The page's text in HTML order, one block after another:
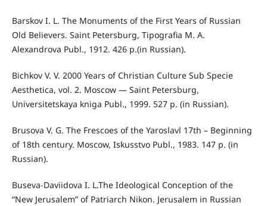
Barskov I. L. The Monuments of the First Years of Russian
Old Believers. Saint Petersburg, Tipografia M. A.
Alexandrova Publ., 1912. 426 p.(in Russian).
Bichkov V. V. 2000 Years of Christian Culture Sub Specie
Aesthetica, vol. 2. Moscow — Saint Petersburg,
Universitetskaya kniga Publ., 1999. 527 p. (in Russian).
Brusova V. G. The Frescoes of the Yaroslavl 17th – Beginning
of 18th century. Moscow, Iskusstvo Publ., 1983. 147 p. (in
Russian).
Buseva-Daviidova I. L.The Ideological Conception of the
“New Jerusalem” of Patriarch Nikon. Jerusalem in Russian